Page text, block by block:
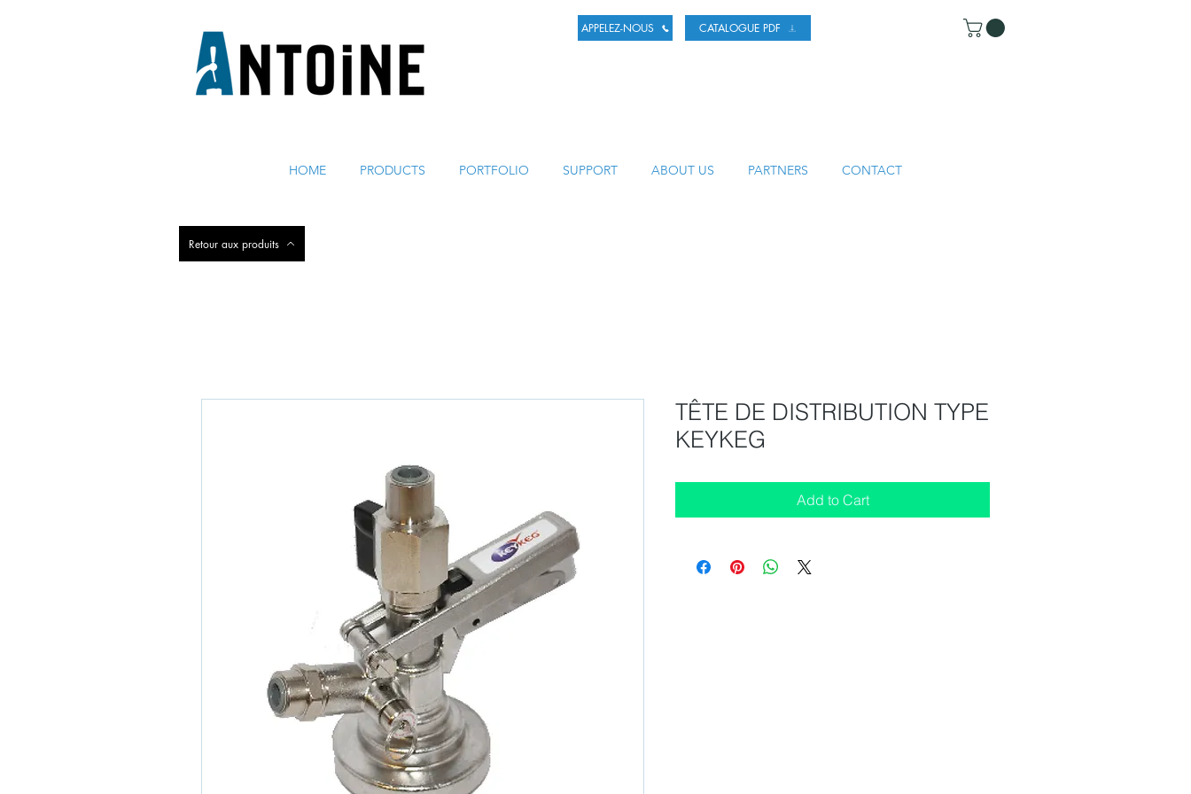
APPELEZ-NOUS CATALOGUE PDF
HOME PRODUCTS PORTFOLIO SUPPORT ABOUT US PARTNERS CONTACT
Retour aux produits
TÊTE DE DISTRIBUTION TYPE
KEYKEG
Add to Cart